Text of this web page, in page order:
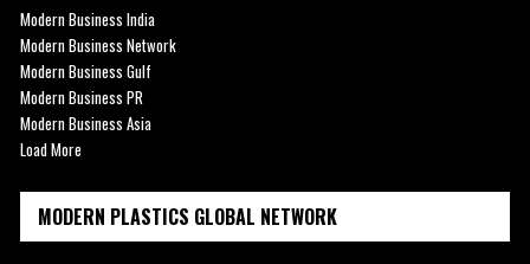
Modern Business India
Modern Business Network
Modern Business Gulf
Modern Business PR
Modern Business Asia
Load More
MODERN PLASTICS GLOBAL NETWORK